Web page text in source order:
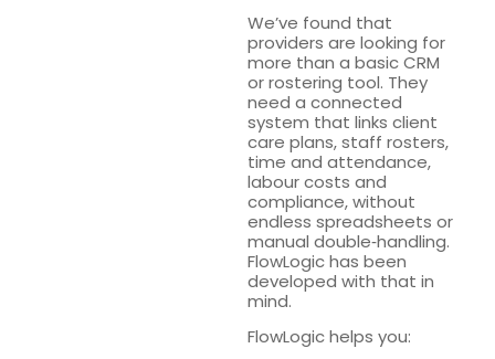
We’ve found that
providers are looking for
more than a basic CRM
or rostering tool. They
need a connected
system that links client
care plans, staff rosters,
time and attendance,
labour costs and
compliance, without
endless spreadsheets or
manual double‑handling.
FlowLogic has been
developed with that in
mind.
FlowLogic helps you: